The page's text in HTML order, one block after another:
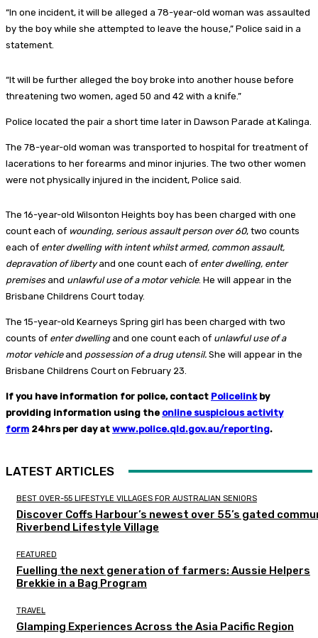
“In one incident, it will be alleged a 78-year-old woman was assaulted
by the boy while she attempted to leave the house,” Police said in a
statement.
“It will be further alleged the boy broke into another house before
threatening two women, aged 50 and 42 with a knife.”
Police located the pair a short time later in Dawson Parade at Kalinga.
The 78-year-old woman was transported to hospital for treatment of
lacerations to her forearms and minor injuries. The two other women
were not physically injured in the incident, Police said.
The 16-year-old Wilsonton Heights boy has been charged with one
count each of wounding, serious assault person over 60, two counts
each of enter dwelling with intent whilst armed, common assault,
depravation of libertyand one count each of enter dwelling, enter
premises and unlawful use of a motor vehicle. He will appear in the
Brisbane Childrens Court today.
The 15-year-old Kearneys Spring girl has been charged with two
counts of enter dwellingand one count each of unlawful use of a
motor vehicleand possession of a drug utensil. She will appear in the
Brisbane Childrens Court on February 23.
If you have information for police, contact Policelinkby
providing information using the online suspicious activity
form 24hrs per day at www.police.qld.gov.au/reporting.
LATEST ARTICLES
BEST OVER-55 LIFESTYLE VILLAGES FOR AUSTRALIAN SENIORS
Discover Coffs Harbour’s newest over 55’s gated
Riverbend Lifestyle Village
FEATURED
Fuelling the next generation of farmers: Aussie Helpers
Brekkie in a Bag Program
TRAVEL
Glamping Experiences Across the Asia Pacific Region